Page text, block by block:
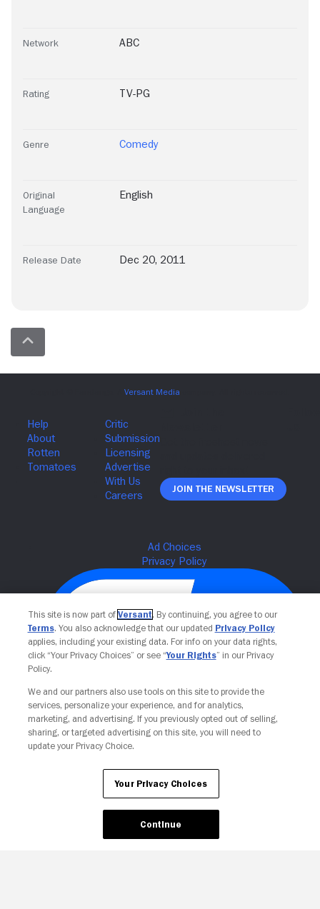
Network ABC
Rating TV-PG
Genre Comedy
Original
Language
English
Release Date Dec 20, 2011
Join The Newsletter
Your Privacy Choices
This site is now part of Versant. By continuing, you agree to our
Terms. You also acknowledge that our updated Privacy Policy
applies, including your existing data. For info on your data rights,
click “Your Privacy Choices” or see “Your Rights” in our Privacy
Policy.
We and our partners also use tools on this site to provide the
services, personalize your experience, and for analytics,
marketing, and advertising. If you previously opted out of selling,
sharing, or targeted advertising on this site, you will need to
update your Privacy Choice.
Your Privacy Choices
Continue